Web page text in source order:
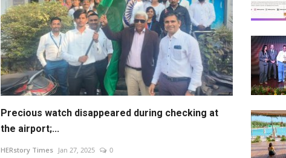
Precious watch disappeared during checking at
the airport;...
HERstory Times Jan 27, 2025 0